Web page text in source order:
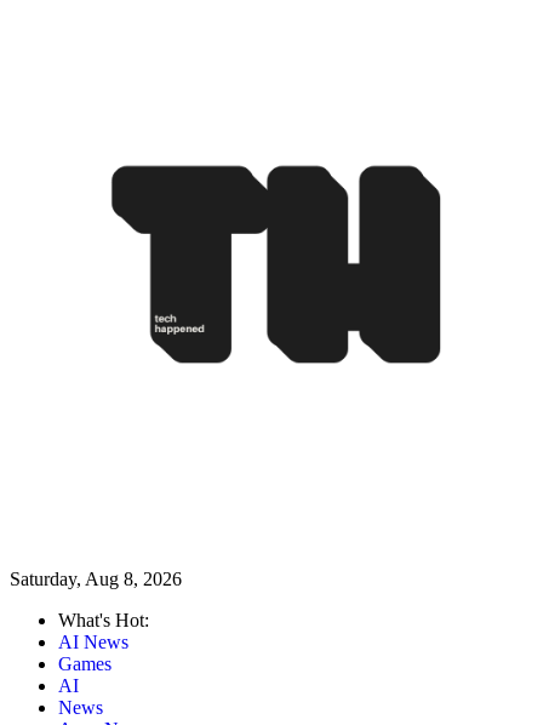
Saturday, Aug 8, 2026
What's Hot:
AI News
Games
AI
News